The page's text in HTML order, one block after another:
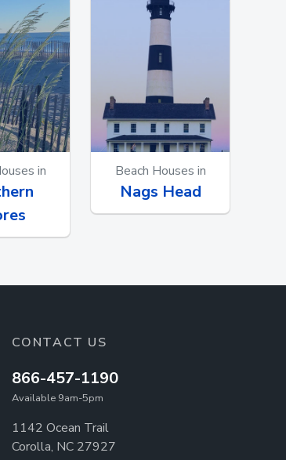
in Beach Houses in
Nags Head
CONTACT US
866-457-1190
Available 9am-5pm
1142 Ocean Trail
Corolla, NC 27927